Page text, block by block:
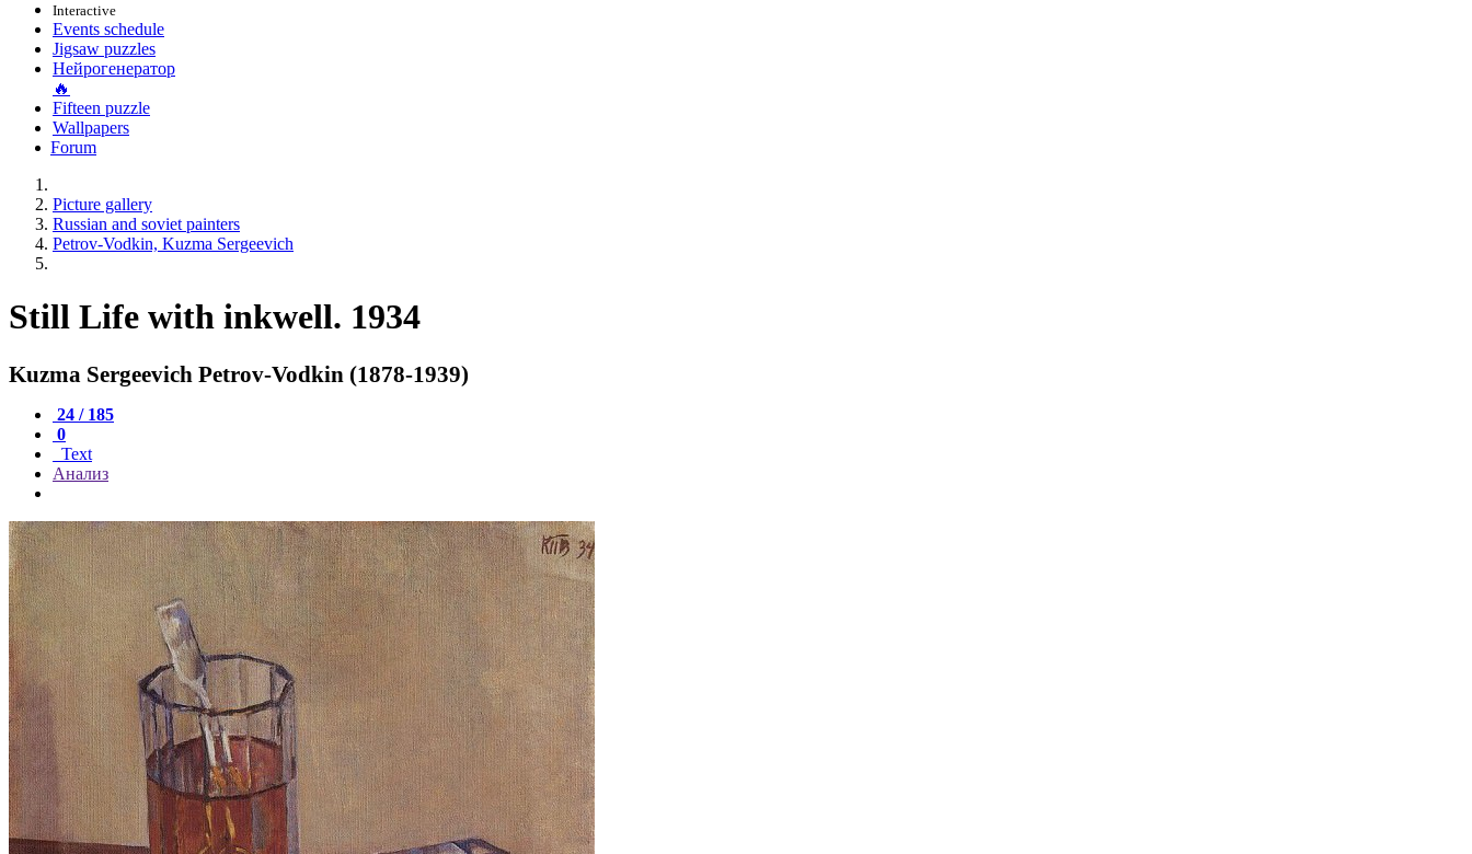
Interactive
Events schedule
Jigsaw puzzles
Нейрогенератор
🔥
Fifteen puzzle
Wallpapers
Forum
Picture gallery
Russian and soviet painters
Petrov-Vodkin, Kuzma Sergeevich
Still Life with inkwell. 1934
Kuzma Sergeevich Petrov-Vodkin (1878-1939)
24 / 185
0
Text
Анализ